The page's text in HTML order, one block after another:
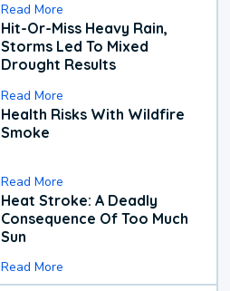
Read More
Hit-Or-Miss Heavy Rain,
Storms Led To Mixed
Drought Results
Read More
Health Risks With Wildfire
Smoke
Read More
Heat Stroke: A Deadly
Consequence Of Too Much
Sun
Read More